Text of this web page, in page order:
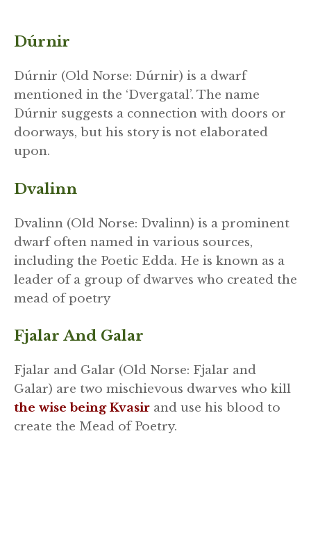
Dúrnir
Dúrnir (Old Norse: Dúrnir) is a dwarf
mentioned in the ‘Dvergatal’. The name
Dúrnir suggests a connection with doors or
doorways, but his story is not elaborated
upon.
Dvalinn
Dvalinn (Old Norse: Dvalinn) is a prominent
dwarf often named in various sources,
including the Poetic Edda. He is known as a
leader of a group of dwarves who created the
mead of poetry
Fjalar And Galar
Fjalar and Galar (Old Norse: Fjalar and
Galar) are two mischievous dwarves who kill
the wise being Kvasir and use his blood to
create the Mead of Poetry.